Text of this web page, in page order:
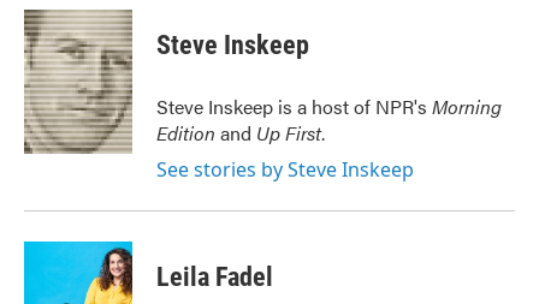
c
e
b
o
o
k
i
t
t
e
r
n
k
e
d
I
n
Steve Inskeep
Steve Inskeep is a host of NPR's Morning
Edition and Up First.
See stories by Steve Inskeep
Leila Fadel